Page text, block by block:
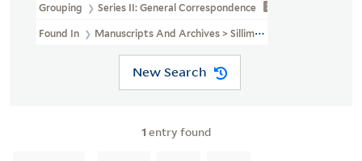
Grouping Series II: General Correspondence
Found In Manuscripts And Archives > Silliman Family Papers (MS
New Search
1 entry found